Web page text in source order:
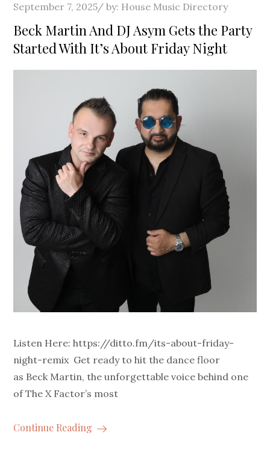
Posted
September 7, 2025 by: House Music Directory
Beck Martin And DJ Asym Gets the Party
Started With It’s About Friday Night
Listen Here: https://ditto.fm/its-about-friday-
night-remix Get ready to hit the dance floor
as Beck Martin, the unforgettable voice behind one
of The X Factor’s most
Continue Reading